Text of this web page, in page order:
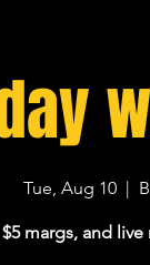
Tue, Aug 10
  |
$5 margs, and